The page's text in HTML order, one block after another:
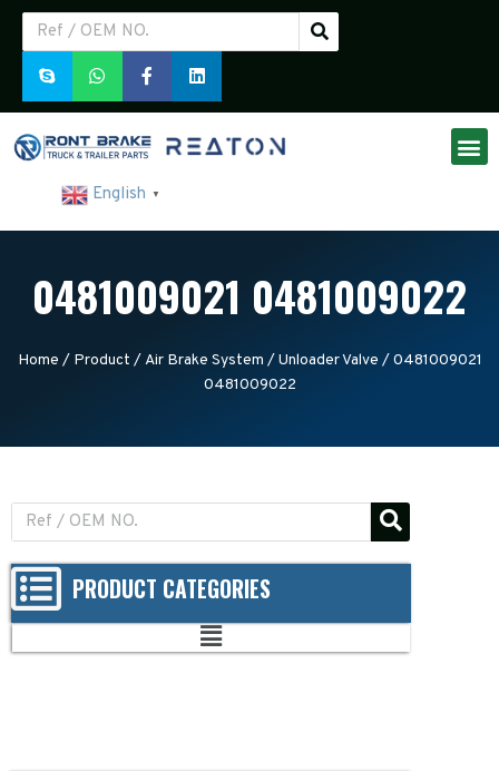
English ▼
0481009021 0481009022
Home / Product /Air Brake System /Unloader Valve / 0481009021
0481009022
PRODUCT CATEGORIES